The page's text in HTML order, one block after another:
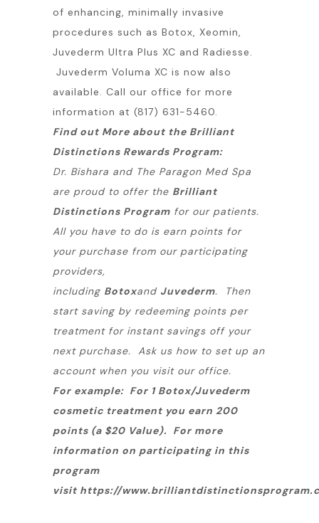
of enhancing, minimally invasive
procedures such as Botox, Xeomin,
Juvederm Ultra Plus XC and Radiesse.
Juvederm Voluma XC is now also
available. Call our office for more
information at (817) 631-5460.
Find out More about the Brilliant
Distinctions Rewards Program:
Dr. Bishara and The Paragon Med Spa
are proud to offer the Brilliant
Distinctions Program for our patients.
All you have to do is earn points for
your purchase from our participating
providers,
including Botoxand Juvederm. Then
start saving by redeeming points per
treatment for instant savings off your
next purchase. Ask us how to set up an
account when you visit our office.
For example: For 1 Botox/Juvederm
cosmetic treatment you earn 200
points (a $20 Value). For more
information on participating in this
program
visit https://